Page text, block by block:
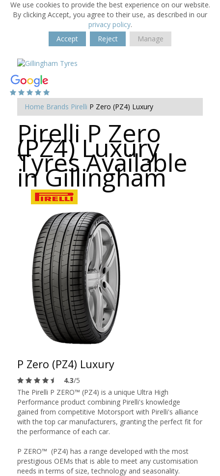
We use cookies to provide the best experience on our website.
By clicking Accept, you agree to their use, as described in our
privacy policy.
Accept
Reject Manage
Home Brands Pirelli P Zero (PZ4) Luxury
Pirelli P Zero
(PZ4) Luxury
Tyres Available
in Gillingham
P Zero (PZ4) Luxury
4.3/5
The Pirelli P ZERO™ (PZ4) is a unique Ultra High
Performance product combining Pirelli's knowledge
gained from competitive Motorsport with Pirelli's alliance
with the top car manufacturers, granting the perfect fit for
the performance of each car.
P ZERO™ (PZ4) has a range developed with the most
prestigious OEMs that is able to meet any customisation
needs in terms of size, technology and seasonality.